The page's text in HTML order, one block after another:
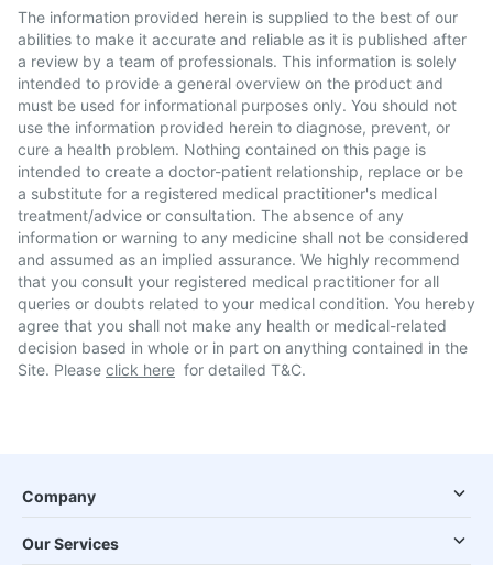
The information provided herein is supplied to the best of our
abilities to make it accurate and reliable as it is published after
a review by a team of professionals. This information is solely
intended to provide a general overview on the product and
must be used for informational purposes only. You should not
use the information provided herein to diagnose, prevent, or
cure a health problem. Nothing contained on this page is
intended to create a doctor-patient relationship, replace or be
a substitute for a registered medical practitioner's medical
treatment/advice or consultation. The absence of any
information or warning to any medicine shall not be considered
and assumed as an implied assurance. We highly recommend
that you consult your registered medical practitioner for all
queries or doubts related to your medical condition. You hereby
agree that you shall not make any health or medical-related
decision based in whole or in part on anything contained in the
Site. Please click here for detailed T&C.
Company
Our Services